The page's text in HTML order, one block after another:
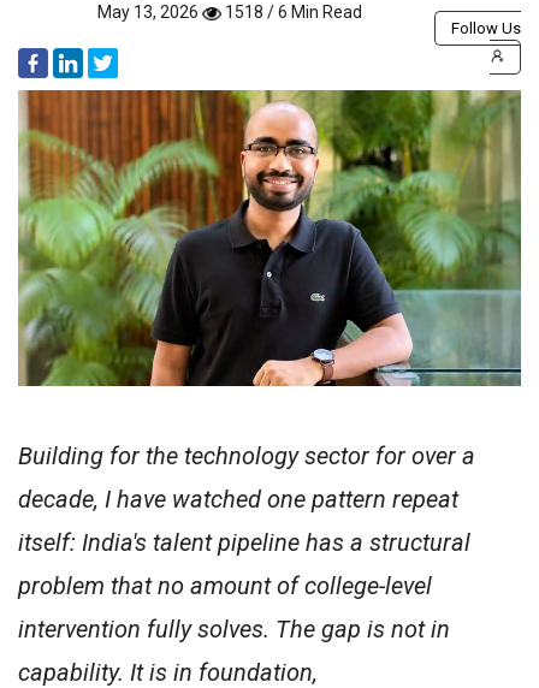
May 13, 2026
1518 / 6 Min Read
Follow Us
Building for the technology sector for over a
decade, I have watched one pattern repeat
itself: India's talent pipeline has a structural
problem that no amount of college-level
intervention fully solves. The gap is not in
capability. It is in foundation,